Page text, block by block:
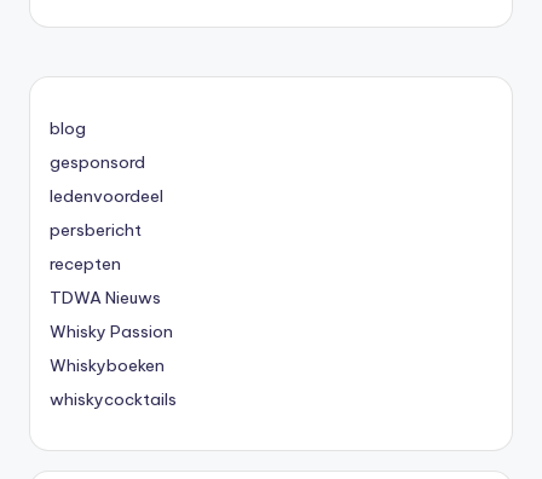
blog
gesponsord
ledenvoordeel
persbericht
recepten
TDWA Nieuws
Whisky Passion
Whiskyboeken
whiskycocktails